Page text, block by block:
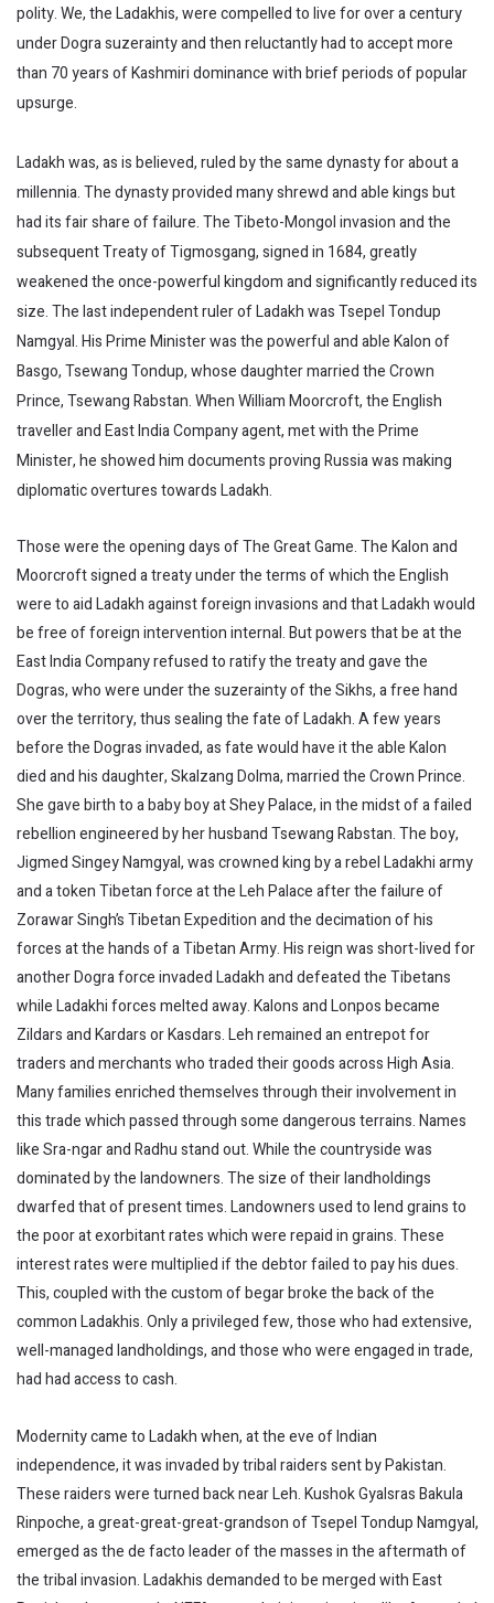
polity. We, the Ladakhis, were compelled to live for over a century
under Dogra suzerainty and then reluctantly had to accept more
than 70 years of Kashmiri dominance with brief periods of popular
upsurge.
Ladakh was, as is believed, ruled by the same dynasty for about a
millennia. The dynasty provided many shrewd and able kings but
had its fair share of failure. The Tibeto-Mongol invasion and the
subsequent Treaty of Tigmosgang, signed in 1684, greatly
weakened the once-powerful kingdom and significantly reduced its
size. The last independent ruler of Ladakh was Tsepel Tondup
Namgyal. His Prime Minister was the powerful and able Kalon of
Basgo, Tsewang Tondup, whose daughter married the Crown
Prince, Tsewang Rabstan. When William Moorcroft, the English
traveller and East India Company agent, met with the Prime
Minister, he showed him documents proving Russia was making
diplomatic overtures towards Ladakh.
Those were the opening days of The Great Game. The Kalon and
Moorcroft signed a treaty under the terms of which the English
were to aid Ladakh against foreign invasions and that Ladakh would
be free of foreign intervention internal. But powers that be at the
East India Company refused to ratify the treaty and gave the
Dogras, who were under the suzerainty of the Sikhs, a free hand
over the territory, thus sealing the fate of Ladakh. A few years
before the Dogras invaded, as fate would have it the able Kalon
died and his daughter, Skalzang Dolma, married the Crown Prince.
She gave birth to a baby boy at Shey Palace, in the midst of a failed
rebellion engineered by her husband Tsewang Rabstan. The boy,
Jigmed Singey Namgyal, was crowned king by a rebel Ladakhi army
and a token Tibetan force at the Leh Palace after the failure of
Zorawar Singh’s Tibetan Expedition and the decimation of his
forces at the hands of a Tibetan Army. His reign was short-lived for
another Dogra force invaded Ladakh and defeated the Tibetans
while Ladakhi forces melted away. Kalons and Lonpos became
Zildars and Kardars or Kasdars. Leh remained an entrepot for
traders and merchants who traded their goods across High Asia.
Many families enriched themselves through their involvement in
this trade which passed through some dangerous terrains. Names
like Sra-ngar and Radhu stand out. While the countryside was
dominated by the landowners. The size of their landholdings
dwarfed that of present times. Landowners used to lend grains to
the poor at exorbitant rates which were repaid in grains. These
interest rates were multiplied if the debtor failed to pay his dues.
This, coupled with the custom of begar broke the back of the
common Ladakhis. Only a privileged few, those who had extensive,
well-managed landholdings, and those who were engaged in trade,
had had access to cash.
Modernity came to Ladakh when, at the eve of Indian
independence, it was invaded by tribal raiders sent by Pakistan.
These raiders were turned back near Leh. Kushok Gyalsras Bakula
Rinpoche, a great-great-great-grandson of Tsepel Tondup Namgyal,
emerged as the de facto leader of the masses in the aftermath of
the tribal invasion. Ladakhis demanded to be merged with East